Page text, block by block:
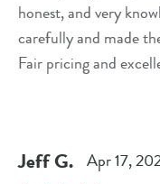
honest, and very
carefully and made
Fair pricing and
come back again
JeffG. Apr 17,